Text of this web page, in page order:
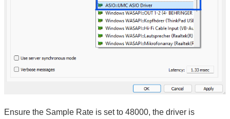
Ensure the Sample Rate is set to 48000, the driver is